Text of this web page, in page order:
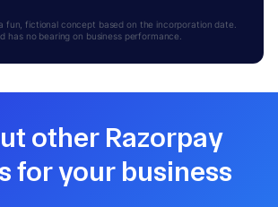
fun, fictional concept based on the incorporation date.
has no bearing on business performance.
other Razorpay
for your business